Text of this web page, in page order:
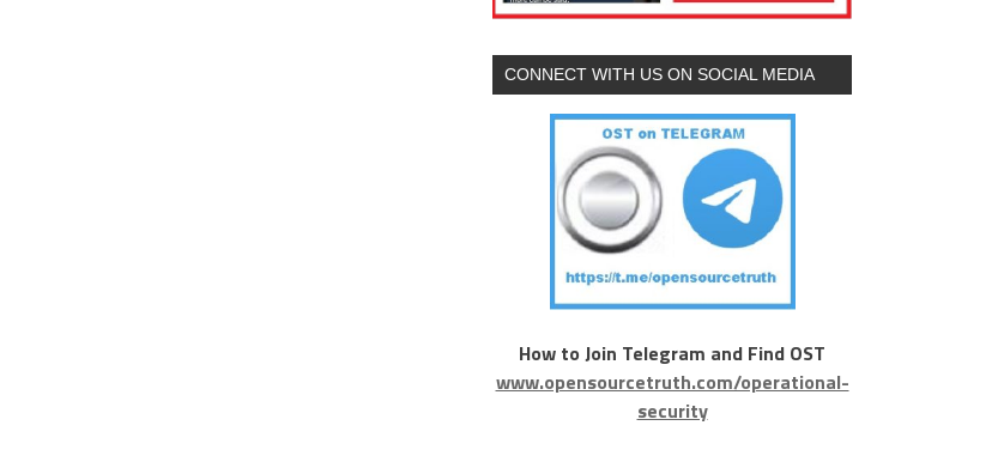
CONNECT WITH US ON SOCIAL MEDIA
How to Join Telegram and Find OST
www.opensourcetruth.com/operational-
security